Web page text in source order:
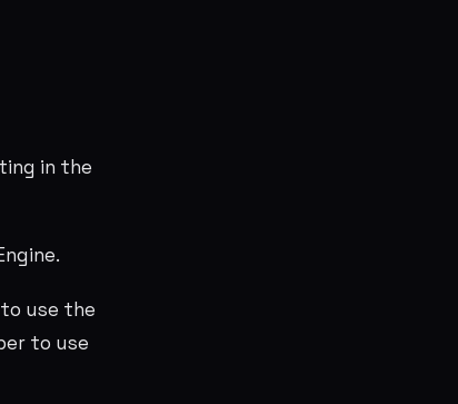
in the
use the
to use